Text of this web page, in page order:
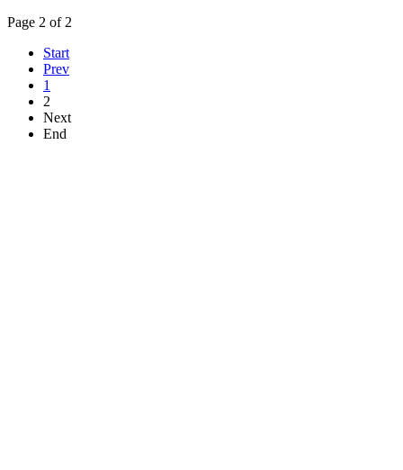
Page 2 of 2
Start
Prev
1
2
Next
End